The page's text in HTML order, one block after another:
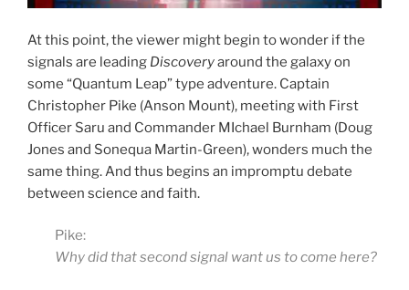
At this point, the viewer might begin to wonder if the
signals are leading Discoveryaround the galaxy on
some “Quantum Leap” type adventure. Captain
Christopher Pike (Anson Mount), meeting with First
Officer Saru and Commander MIchael Burnham (Doug
Jones and Sonequa Martin-Green), wonders much the
same thing. And thus begins an impromptu debate
between science and faith.
Pike:
Why did that second signal want us to come here?